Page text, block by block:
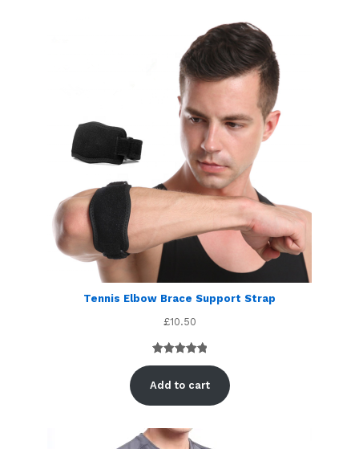
Tennis Elbow Brace Support Strap
£10.50
out of 5
rating
Add to cart